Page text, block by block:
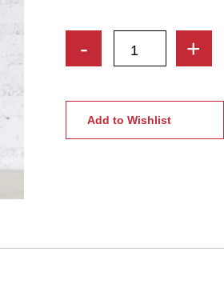
- +
Add to Wishlist